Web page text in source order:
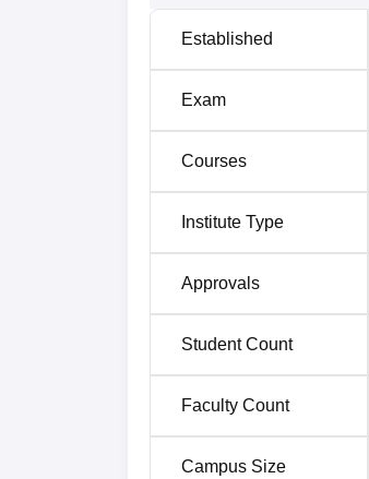
the University.
Established
Exam
Courses
Institute Type
Approvals
Student Count
Faculty Count
Campus Size